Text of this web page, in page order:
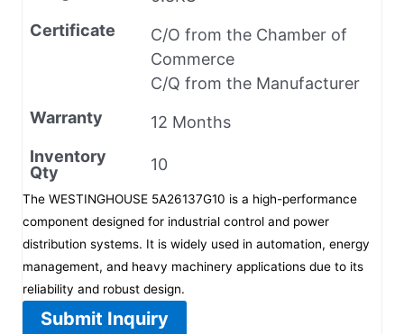
Certificate
C/O from the Chamber of
Commerce
C/Q from the Manufacturer
Warranty
12 Months
Inventory
Qty
10
The WESTINGHOUSE 5A26137G10 is a high-performance
component designed for industrial control and power
distribution systems. It is widely used in automation, energy
management, and heavy machinery applications due to its
reliability and robust design.
Submit Inquiry